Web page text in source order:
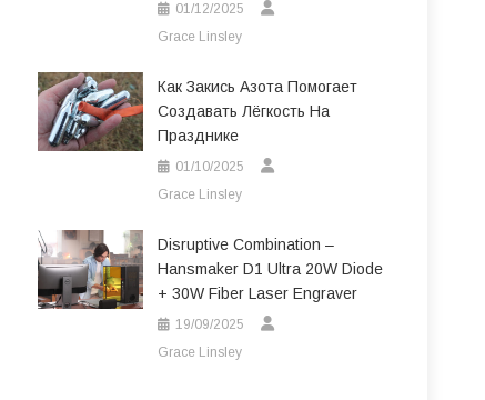
01/12/2025
Grace Linsley
Как Закись Азота Помогает
Создавать Лёгкость На
Празднике
01/10/2025
Grace Linsley
Disruptive Combination –
Hansmaker D1 Ultra 20W Diode
+ 30W Fiber Laser Engraver
19/09/2025
Grace Linsley